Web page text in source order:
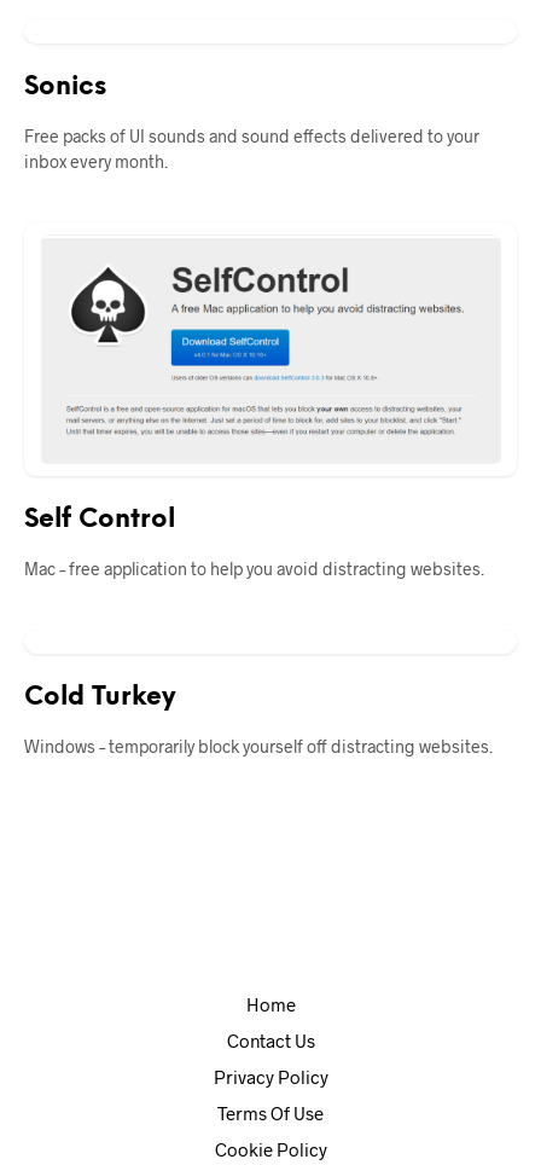
Sonics
Free packs of UI sounds and sound effects delivered to your
inbox every month.
Self Control
Mac – free application to help you avoid distracting websites.
Cold Turkey
Windows – temporarily block yourself off distracting websites.
Home
Contact Us
Privacy Policy
Terms Of Use
Cookie Policy